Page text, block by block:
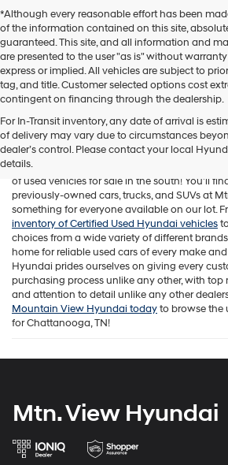
*Although every reasonable effort has been
of the information contained on this site,
guaranteed. This site, and all information and
are presented to the user "as is" without
express or implied. All vehicles are subject to
tag, and title. Customer selected options cost
contingent on financing through the dealership.
For In-Transit inventory, any date of arrival is
of delivery may vary due to circumstances
dealer’s control. Please contact your local
details.
While Mtn. View Hyundai is known across
for offering a fantastic selection of new
Tennessee car dealership is also home to one
of used vehicles for sale in the south! You'll
previously-owned cars, trucks, and SUVs at
something for everyone available on our lot.
inventory of Certified Used Hyundai vehicles
choices from a wide variety of different
home for reliable used cars of every make
Hyundai prides ourselves on giving every
purchasing process unlike any other, with top
and attention to detail unlike any other
Mountain View Hyundai todayto browse the
for Chattanooga, TN!
Mtn. View Hyundai